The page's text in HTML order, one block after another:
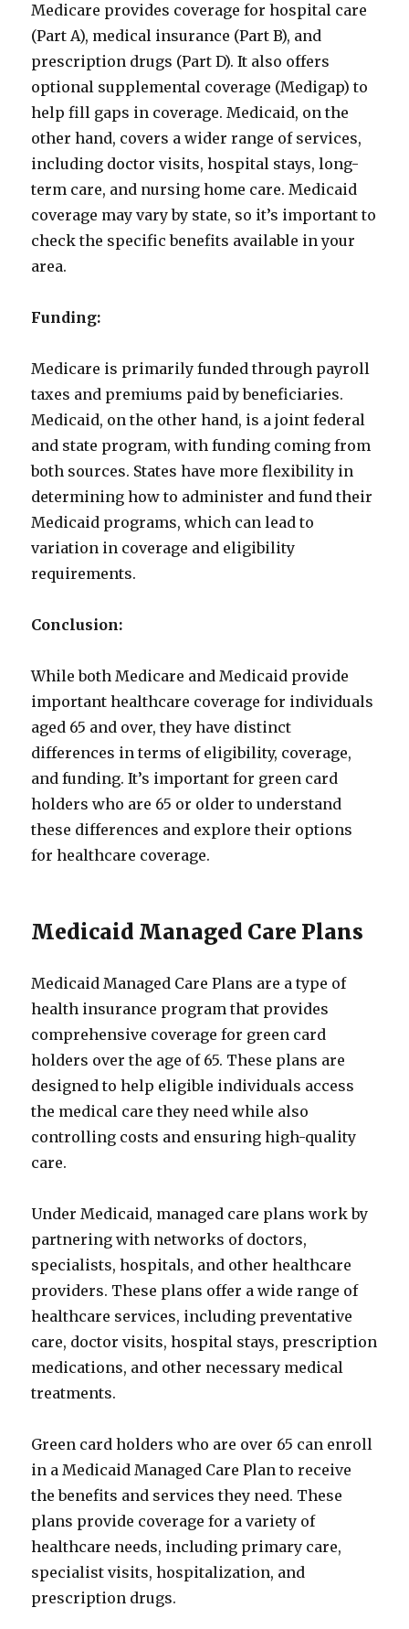
Medicare provides coverage for hospital care
(Part A), medical insurance (Part B), and
prescription drugs (Part D). It also offers
optional supplemental coverage (Medigap) to
help fill gaps in coverage. Medicaid, on the
other hand, covers a wider range of services,
including doctor visits, hospital stays, long-
term care, and nursing home care. Medicaid
coverage may vary by state, so it’s important to
check the specific benefits available in your
area.
Funding:
Medicare is primarily funded through payroll
taxes and premiums paid by beneficiaries.
Medicaid, on the other hand, is a joint federal
and state program, with funding coming from
both sources. States have more flexibility in
determining how to administer and fund their
Medicaid programs, which can lead to
variation in coverage and eligibility
requirements.
Conclusion:
While both Medicare and Medicaid provide
important healthcare coverage for individuals
aged 65 and over, they have distinct
differences in terms of eligibility, coverage,
and funding. It’s important for green card
holders who are 65 or older to understand
these differences and explore their options
for healthcare coverage.
Medicaid Managed Care Plans
Medicaid Managed Care Plans are a type of
health insurance program that provides
comprehensive coverage for green card
holders over the age of 65. These plans are
designed to help eligible individuals access
the medical care they need while also
controlling costs and ensuring high-quality
care.
Under Medicaid, managed care plans work by
partnering with networks of doctors,
specialists, hospitals, and other healthcare
providers. These plans offer a wide range of
healthcare services, including preventative
care, doctor visits, hospital stays, prescription
medications, and other necessary medical
treatments.
Green card holders who are over 65 can enroll
in a Medicaid Managed Care Plan to receive
the benefits and services they need. These
plans provide coverage for a variety of
healthcare needs, including primary care,
specialist visits, hospitalization, and
prescription drugs.